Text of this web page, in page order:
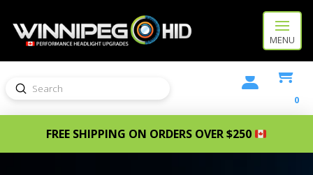
MENU
Search
Submit
0
FREE SHIPPING ON ORDERS OVER $250